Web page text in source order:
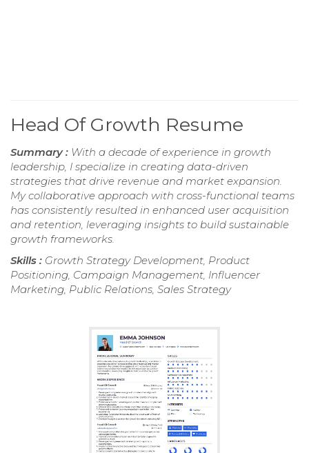
Head Of Growth Resume
Summary : With a decade of experience in growth
leadership, I specialize in creating data-driven
strategies that drive revenue and market expansion.
My collaborative approach with cross-functional teams
has consistently resulted in enhanced user acquisition
and retention, leveraging insights to build sustainable
growth frameworks.
Skills : Growth Strategy Development, Product
Positioning, Campaign Management, Influencer
Marketing, Public Relations, Sales Strategy